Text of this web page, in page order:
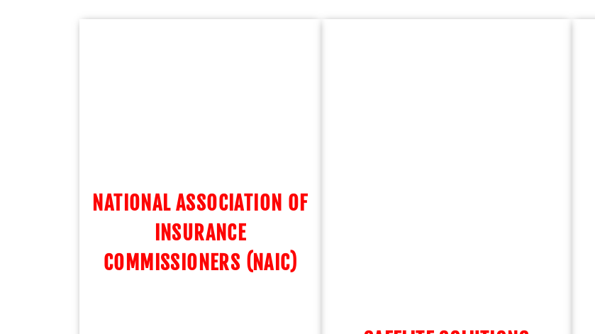
NATIONAL ASSOCIATION OF
INSURANCE
COMMISSIONERS (NAIC)